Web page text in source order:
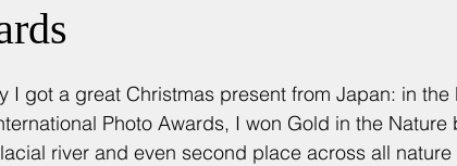
I got a great Christmas present from Japan: in the
Photo Awards, I won Gold in the
river and even second place across all